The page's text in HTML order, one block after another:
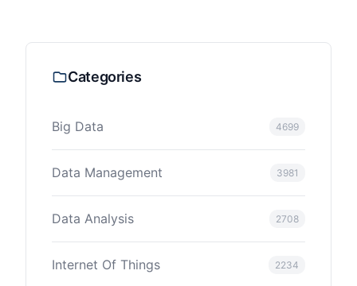
Categories
Big Data 4699
Data Management 3981
Data Analysis 2708
Internet Of Things 2234